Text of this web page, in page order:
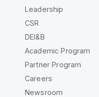
Leadership
CSR
DEI&B
Academic Program
Partner Program
Careers
Newsroom